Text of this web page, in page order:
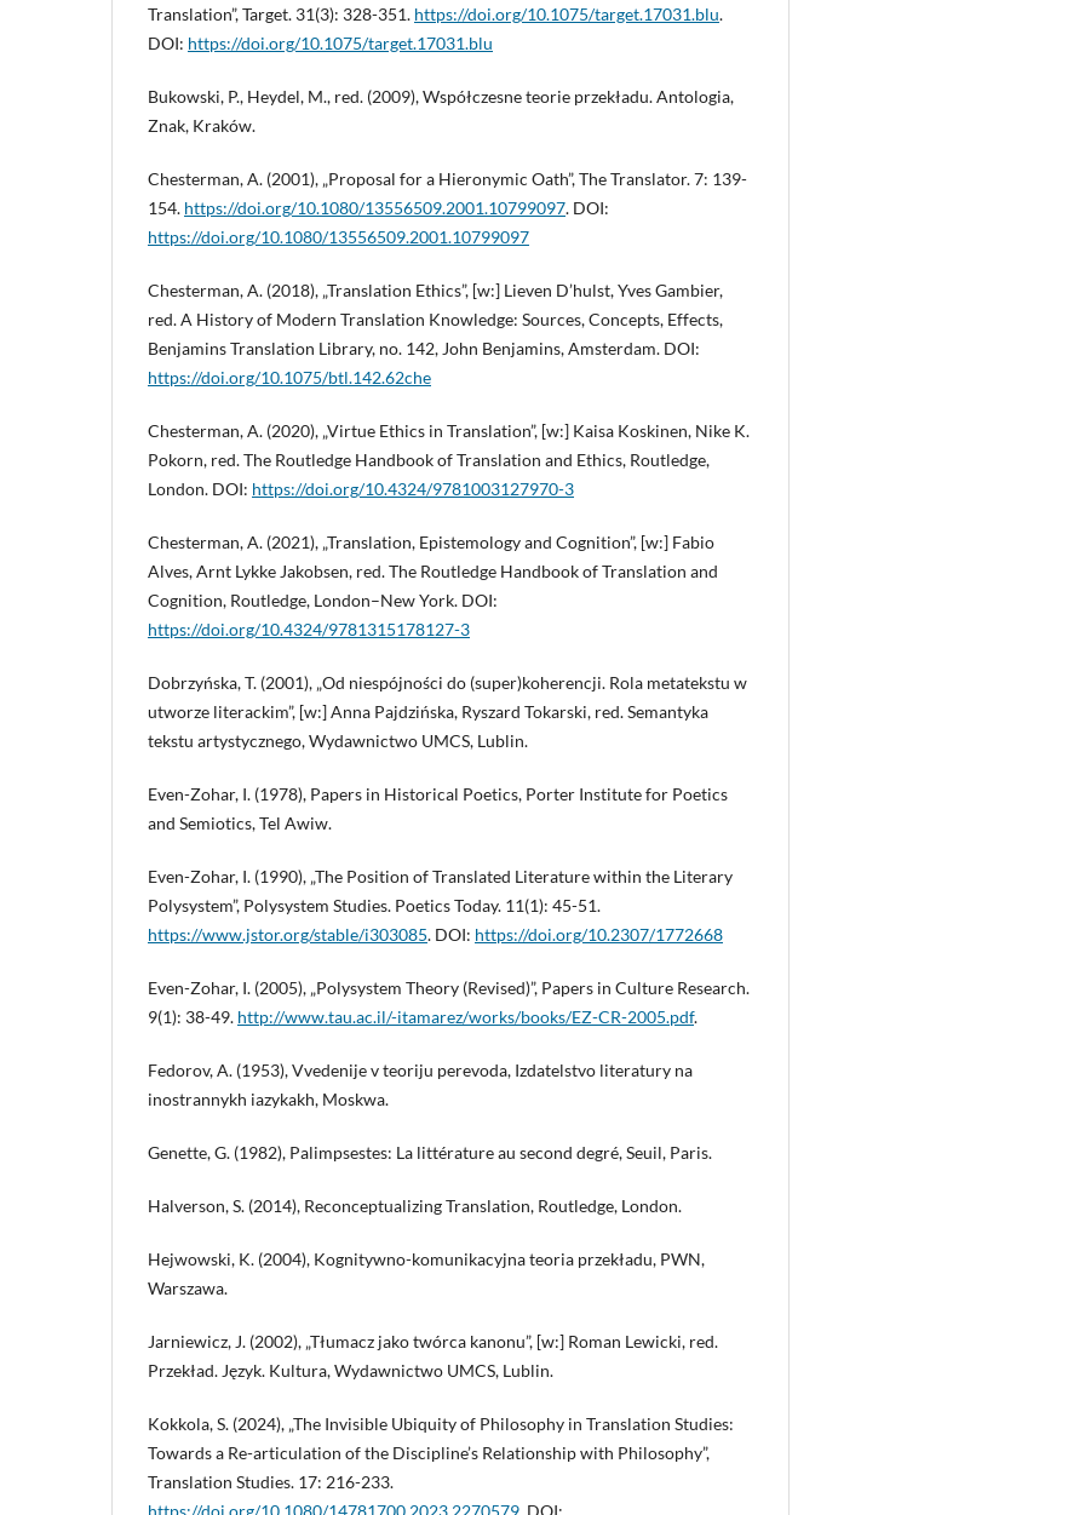
Translation”, Target. 31(3): 328-351. https://doi.org/10.1075/target.17031.blu.
DOI: https://doi.org/10.1075/target.17031.blu
Bukowski, P., Heydel, M., red. (2009), Współczesne teorie przekładu. Antologia,
Znak, Kraków.
Chesterman, A. (2001), „Proposal for a Hieronymic Oath”, The Translator. 7: 139-
154. https://doi.org/10.1080/13556509.2001.10799097. DOI:
https://doi.org/10.1080/13556509.2001.10799097
Chesterman, A. (2018), „Translation Ethics”, [w:] Lieven D’hulst, Yves Gambier,
red. A History of Modern Translation Knowledge: Sources, Concepts, Effects,
Benjamins Translation Library, no. 142, John Benjamins, Amsterdam. DOI:
https://doi.org/10.1075/btl.142.62che
Chesterman, A. (2020), „Virtue Ethics in Translation”, [w:] Kaisa Koskinen, Nike K.
Pokorn, red. The Routledge Handbook of Translation and Ethics, Routledge,
London. DOI: https://doi.org/10.4324/9781003127970-3
Chesterman, A. (2021), „Translation, Epistemology and Cognition”, [w:] Fabio
Alves, Arnt Lykke Jakobsen, red. The Routledge Handbook of Translation and
Cognition, Routledge, London–New York. DOI:
https://doi.org/10.4324/9781315178127-3
Dobrzyńska, T. (2001), „Od niespójności do (super)koherencji. Rola metatekstu w
utworze literackim”, [w:] Anna Pajdzińska, Ryszard Tokarski, red. Semantyka
tekstu artystycznego, Wydawnictwo UMCS, Lublin.
Even-Zohar, I. (1978), Papers in Historical Poetics, Porter Institute for Poetics
and Semiotics, Tel Awiw.
Even-Zohar, I. (1990), „The Position of Translated Literature within the Literary
Polysystem”, Polysystem Studies. Poetics Today. 11(1): 45-51.
https://www.jstor.org/stable/i303085. DOI: https://doi.org/10.2307/1772668
Even-Zohar, I. (2005), „Polysystem Theory (Revised)”, Papers in Culture Research.
9(1): 38-49. http://www.tau.ac.il/-itamarez/works/books/EZ-CR-2005.pdf.
Fedorov, A. (1953), Vvedenije v teoriju perevoda, Izdatelstvo literatury na
inostrannykh iazykakh, Moskwa.
Genette, G. (1982), Palimpsestes: La littérature au second degré, Seuil, Paris.
Halverson, S. (2014), Reconceptualizing Translation, Routledge, London.
Hejwowski, K. (2004), Kognitywno-komunikacyjna teoria przekładu, PWN,
Warszawa.
Jarniewicz, J. (2002), „Tłumacz jako twórca kanonu”, [w:] Roman Lewicki, red.
Przekład. Język. Kultura, Wydawnictwo UMCS, Lublin.
Kokkola, S. (2024), „The Invisible Ubiquity of Philosophy in Translation Studies:
Towards a Re-articulation of the Discipline’s Relationship with Philosophy”,
Translation Studies. 17: 216-233.